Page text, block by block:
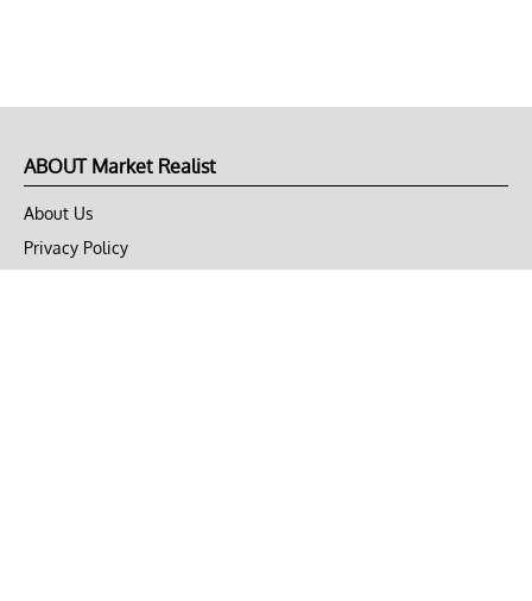
ABOUT Market Realist
About Us
Privacy Policy